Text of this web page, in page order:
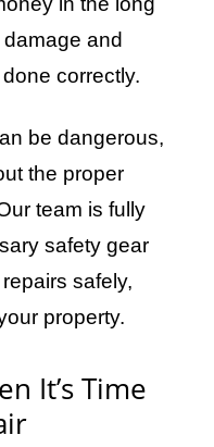
and
correctly.
be dangerous,
the proper
team is fully
safety gear
safely,
property.
It’s Time